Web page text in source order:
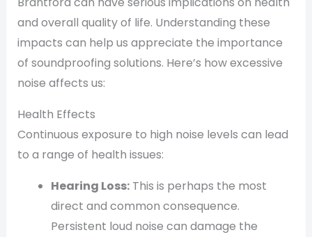
and overall quality of life. Understanding these
impacts can help us appreciate the importance
of soundproofing solutions. Here’s how excessive
noise affects us:
Health Effects
Continuous exposure to high noise levels can lead
to a range of health issues:
Hearing Loss:This is perhaps the most
direct and common consequence.
Persistent loud noise can damage the